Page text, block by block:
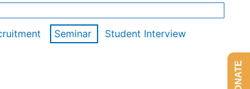
Seminar
Student Interview
DONATE